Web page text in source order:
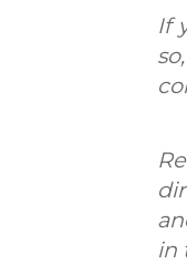
If
in